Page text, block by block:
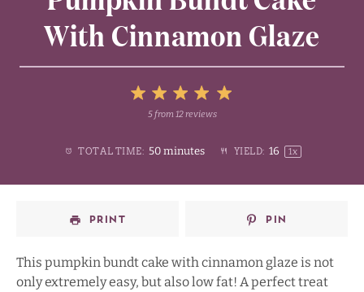
With Cinnamon Glaze
Stars
Stars
Stars
Star
5from 12reviews
TOTAL TIME: 50 minutes YIELD: 16 1x
PRINT PIN
This pumpkin bundt cake with cinnamon glaze is not
only extremely easy, but also low fat! A perfect treat